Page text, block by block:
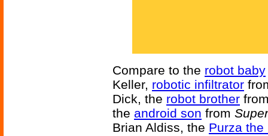
Compare to the robot baby
Keller, robotic infiltrator
Dick, the robot brother
the android son from
Brian Aldiss, the Purza the